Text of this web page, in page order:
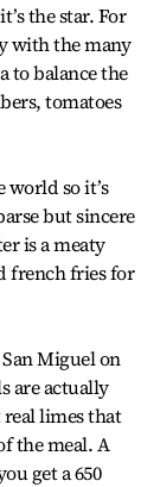
the star. For
with the many
to balance the
tomatoes
world so it’s
but sincere
is a meaty
french fries for
Miguel on
are actually
limes that
the meal. A
get a 650